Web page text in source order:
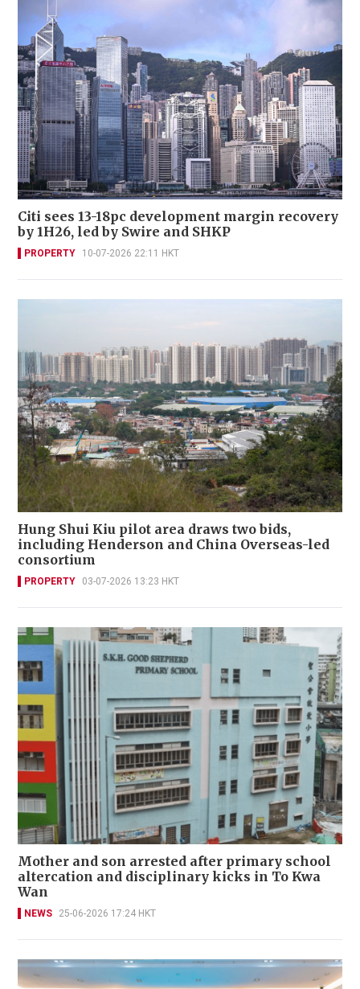
Citi sees 13-18pc development margin recovery
by 1H26, led by Swire and SHKP
PROPERTY 10-07-2026 22:11 HKT
Hung Shui Kiu pilot area draws two bids,
including Henderson and China Overseas-led
consortium
PROPERTY 03-07-2026 13:23 HKT
Mother and son arrested after primary school
altercation and disciplinary kicks in To Kwa
Wan
NEWS 25-06-2026 17:24 HKT